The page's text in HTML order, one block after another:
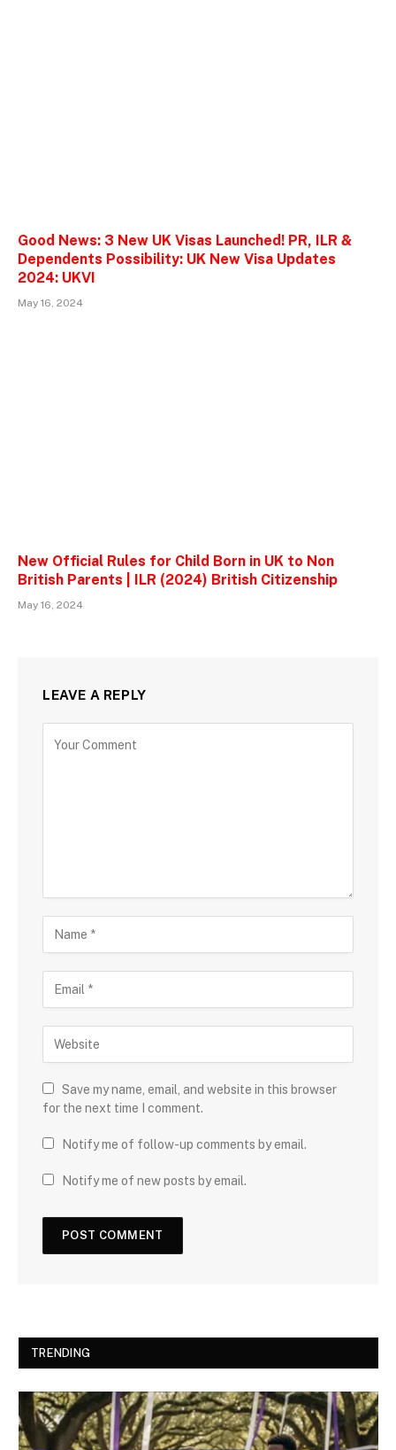
Good News: 3 New UK Visas Launched! PR, ILR &
Dependents Possibility: UK New Visa Updates
2024: UKVI
May 16, 2024
New Official Rules for Child Born in UK to Non
British Parents | ILR (2024) British Citizenship
May 16, 2024
LEAVE A REPLY
Save my name, email, and website in this browser
for the next time I comment.
Notify me of follow-up comments by email.
Notify me of new posts by email.
TRENDING